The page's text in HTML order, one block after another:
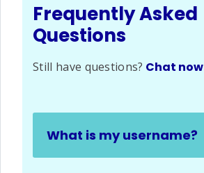
Frequently Asked
Questions
Still have questions? Chat now
What is my username?